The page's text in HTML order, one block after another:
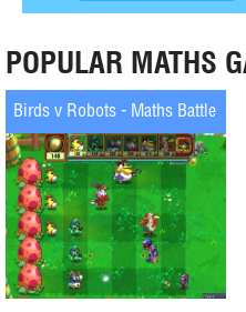
POPULAR MATHS
Birds v Robots - Maths Battle